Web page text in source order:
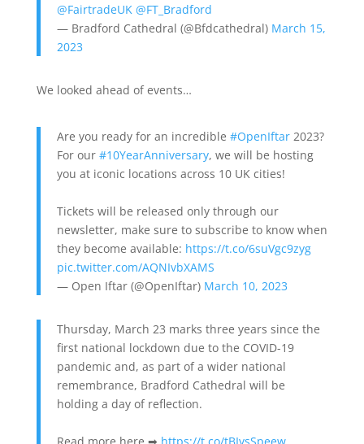
@FairtradeUK @FT_Bradford
— Bradford Cathedral (@Bfdcathedral) March 15,
2023
We looked ahead of events…
Are you ready for an incredible #OpenIftar2023?
For our #10YearAnniversary, we will be hosting
you at iconic locations across 10 UK cities!
Tickets will be released only through our
newsletter, make sure to subscribe to know when
they become available: https://t.co/6suVgc9zyg
pic.twitter.com/AQNIvbXAMS
— Open Iftar (@OpenIftar) March 10, 2023
Thursday, March 23 marks three years since the
first national lockdown due to the COVID-19
pandemic and, as part of a wider national
remembrance, Bradford Cathedral will be
holding a day of reflection.